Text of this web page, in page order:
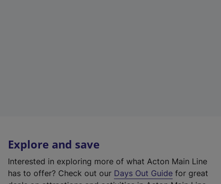
Explore and save
Interested in exploring more of what Acton Main Line
has to offer? Check out our Days Out Guide for great